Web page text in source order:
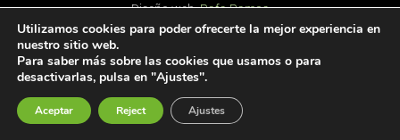
Diseño web:Rafa Ramos
Utilizamos cookies para poder ofrecerte la mejor experiencia en
nuestro sitio web.
Para saber más sobre las cookies que usamos o para
desactivarlas, pulsa en "Ajustes".
Aceptar Reject Ajustes